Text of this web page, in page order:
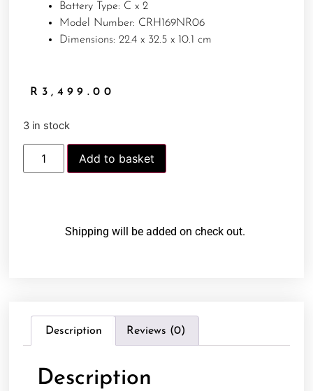
Battery Type: C x 2
Model Number: CRH169NR06
Dimensions: 22.4 x 32.5 x 10.1 cm
R 3,499.00
3 in stock
Add to basket
Shipping will be added on check out.
Description Reviews (0)
Description